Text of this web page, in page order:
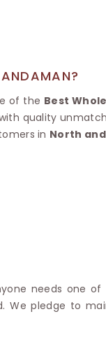
of the Best
quality
in North
needs one of
We pledge to